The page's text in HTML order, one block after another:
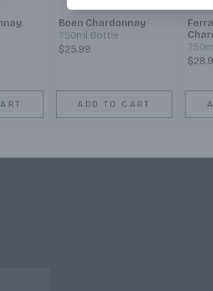
Boen Chardonnay
750ml Bottle
$25.99
ADD TO CART